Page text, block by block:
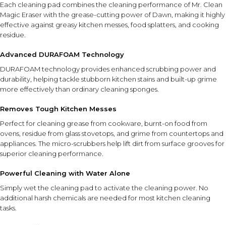
Each cleaning pad combines the cleaning performance of Mr. Clean
Magic Eraser with the grease-cutting power of Dawn, making it highly
effective against greasy kitchen messes, food splatters, and cooking
residue.
Advanced DURAFOAM Technology
DURAFOAM technology provides enhanced scrubbing power and
durability, helping tackle stubborn kitchen stains and built-up grime
more effectively than ordinary cleaning sponges.
Removes Tough Kitchen Messes
Perfect for cleaning grease from cookware, burnt-on food from
ovens, residue from glass stovetops, and grime from countertops and
appliances. The micro-scrubbers help lift dirt from surface grooves for
superior cleaning performance.
Powerful Cleaning with Water Alone
Simply wet the cleaning pad to activate the cleaning power. No
additional harsh chemicals are needed for most kitchen cleaning
tasks.